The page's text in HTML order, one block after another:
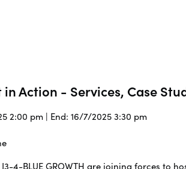
in Action - Services, Case
2:00 pm | End: 16/7/2025 3:30 pm
4-BLUE GROWTH are joining forces to